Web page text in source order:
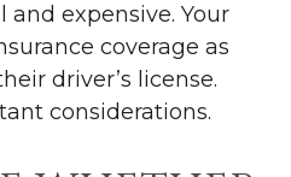
and expensive. Your
coverage as
driver’s license.
considerations.